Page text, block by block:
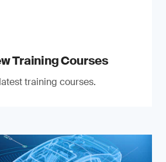
Training Courses
training courses.